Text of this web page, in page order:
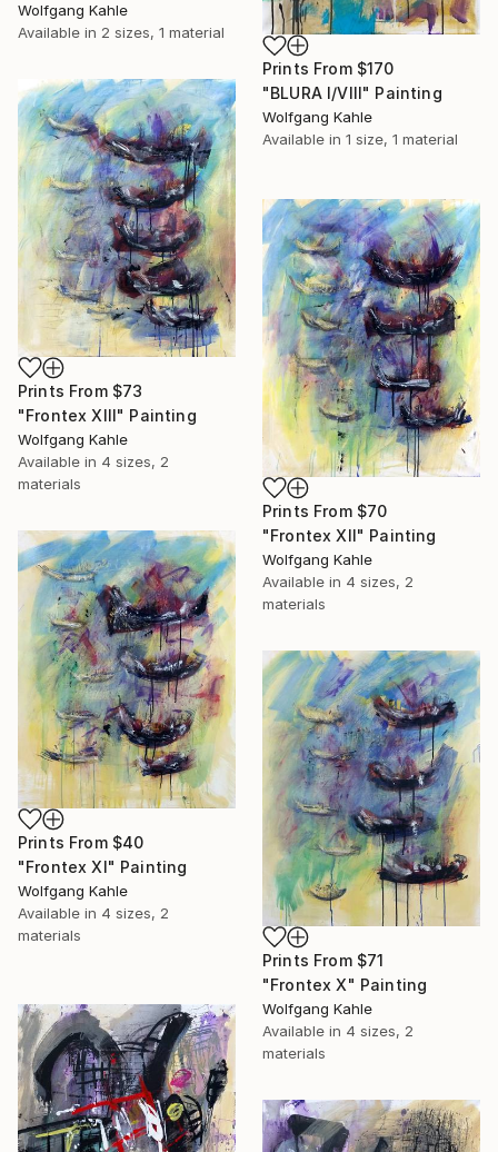
Wolfgang Kahle
Available in 2 sizes, 1 material
Prints From $170
"BLURA I/VIII" Painting
Wolfgang Kahle
Available in 1 size, 1 material
Prints From $73
"Frontex XIII" Painting
Wolfgang Kahle
Available in 4 sizes, 2
materials
Prints From $70
"Frontex XII" Painting
Wolfgang Kahle
Available in 4 sizes, 2
materials
Prints From $40
"Frontex XI" Painting
Wolfgang Kahle
Available in 4 sizes, 2
materials
Prints From $71
"Frontex X" Painting
Wolfgang Kahle
Available in 4 sizes, 2
materials